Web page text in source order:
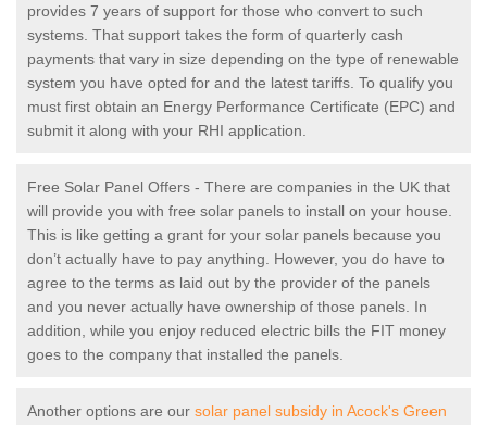
provides 7 years of support for those who convert to such
systems. That support takes the form of quarterly cash
payments that vary in size depending on the type of renewable
system you have opted for and the latest tariffs. To qualify you
must first obtain an Energy Performance Certificate (EPC) and
submit it along with your RHI application.
Free Solar Panel Offers - There are companies in the UK that
will provide you with free solar panels to install on your house.
This is like getting a grant for your solar panels because you
don’t actually have to pay anything. However, you do have to
agree to the terms as laid out by the provider of the panels
and you never actually have ownership of those panels. In
addition, while you enjoy reduced electric bills the FIT money
goes to the company that installed the panels.
Another options are our solar panel subsidy in Acock's Green